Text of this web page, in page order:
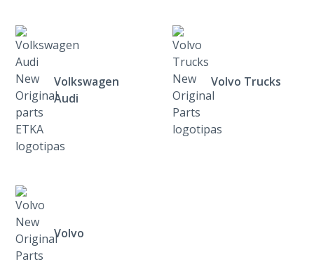
Volkswagen
Audi
Volvo Trucks
Volvo